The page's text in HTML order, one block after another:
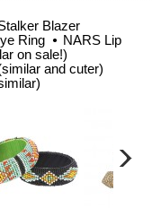
Blazer
Ring
NARS Lip
on sale!)
and cuter)